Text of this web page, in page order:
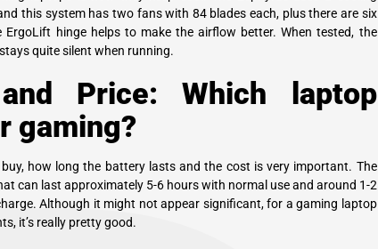
this system has two fans with 84 blades each, plus there are six
hinge helps to make the airflow better. When tested, the
quite silent when running.
Price: Which laptop
gaming?
how long the battery lasts and the cost is very important. The
can last approximately 5-6 hours with normal use and around 1-2
Although it might not appear significant, for a gaming laptop
it’s really pretty good.